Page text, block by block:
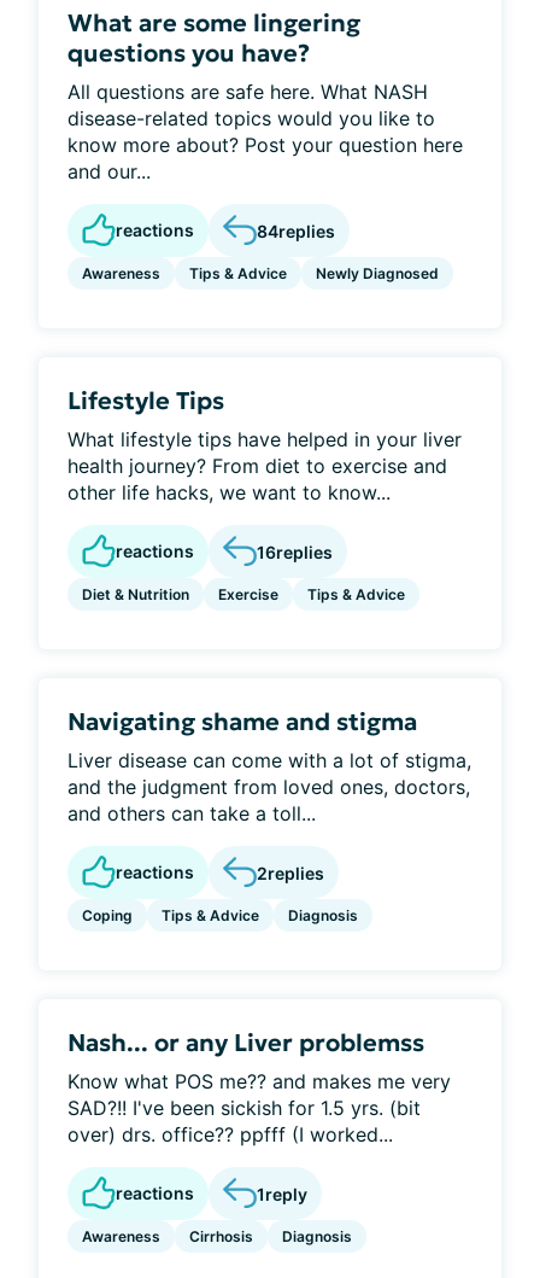
What are some lingering
questions you have?
All questions are safe here. What NASH
disease-related topics would you like to
know more about? Post your question here
and our...
reactions 84replies
Awareness Tips & Advice Newly Diagnosed
Lifestyle Tips
What lifestyle tips have helped in your liver
health journey? From diet to exercise and
other life hacks, we want to know...
reactions 16replies
Diet & Nutrition Exercise Tips & Advice
Navigating shame and stigma
Liver disease can come with a lot of stigma,
and the judgment from loved ones, doctors,
and others can take a toll...
reactions 2replies
Coping Tips & Advice Diagnosis
Nash... or any Liver problemss
Know what POS me?? and makes me very
SAD?!! I've been sickish for 1.5 yrs. (bit
over) drs. office?? ppfff (I worked...
reactions 1reply
Awareness Cirrhosis Diagnosis